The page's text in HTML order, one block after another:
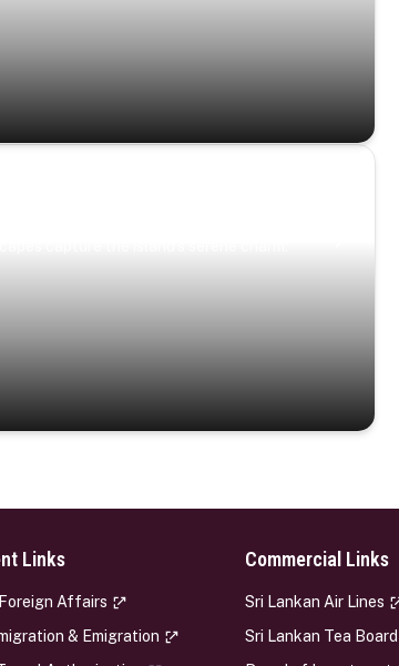
Links
Affairs
& Emigration
Commercial Links
Sri Lankan Air Lines
Sri Lankan Tea Board